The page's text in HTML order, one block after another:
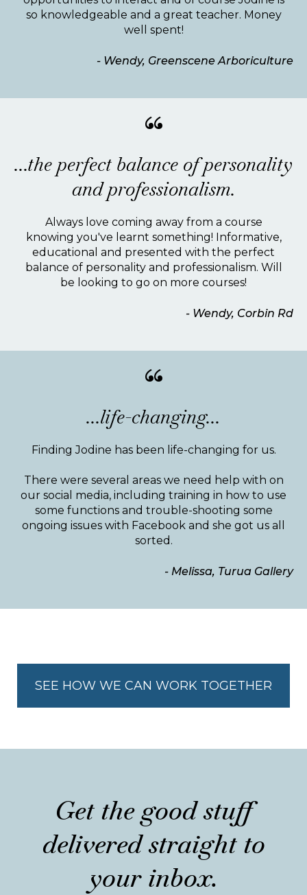
so knowledgeable and a great teacher. Money
well spent!
- Wendy, Greenscene Arboriculture
“
...the perfect balance of personality
and professionalism.
Always love coming away from a course
knowing you've learnt something! Informative,
educational and presented with the perfect
balance of personality and professionalism. Will
be looking to go on more courses!
- Wendy, Corbin Rd
“
...life-changing...
Finding Jodine has been life-changing for us.
There were several areas we need help with on
our social media, including training in how to use
some functions and trouble-shooting some
ongoing issues with Facebook and she got us all
sorted.
- Melissa, Turua Gallery
SEE HOW WE CAN WORK TOGETHER
Get the good stuff
delivered straight to
your inbox.